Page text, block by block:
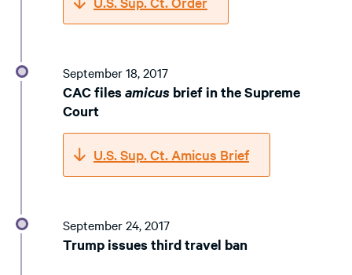
September 18, 2017
CAC files amicus brief in the Supreme
Court
U.S. Sup. Ct. Amicus Brief
September 24, 2017
Trump issues third travel ban